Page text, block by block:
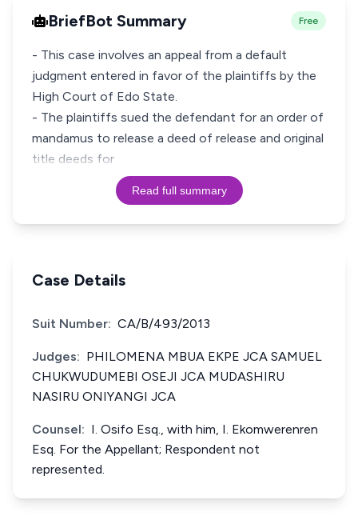
BriefBot Summary Free
- This case involves an appeal from a default
judgment entered in favor of the plaintiffs by the
High Court of Edo State.
- The plaintiffs sued the defendant for an order of
mandamus to release a deed of release and original
title deeds for
Read full summary
Case Details
Suit Number: CA/B/493/2013
Judges: PHILOMENA MBUA EKPE JCA SAMUEL
CHUKWUDUMEBI OSEJI JCA MUDASHIRU
NASIRU ONIYANGI JCA
Counsel: I. Osifo Esq., with him, I. Ekomwerenren
Esq. For the Appellant; Respondent not
represented.